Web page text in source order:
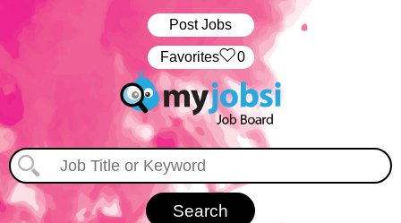
Post Jobs
‏‏‎ ‎‏Favorites 0